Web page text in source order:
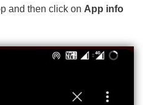
and then click on App info